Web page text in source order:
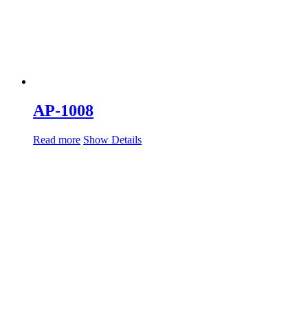
AP-1008
Read more Show Details